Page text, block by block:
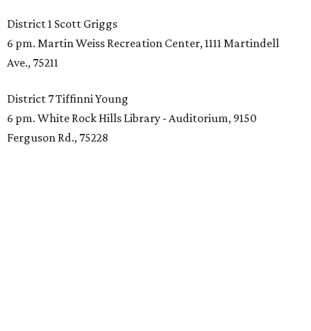
District 1 Scott Griggs
6 pm. Martin Weiss Recreation Center, 1111 Martindell
Ave., 75211
District 7 Tiffinni Young
6 pm. White Rock Hills Library - Auditorium, 9150
Ferguson Rd., 75228